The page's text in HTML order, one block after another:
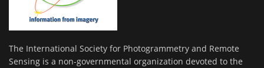
The International Society for Photogrammetry and Remote
Sensing is a non-governmental organization devoted to the